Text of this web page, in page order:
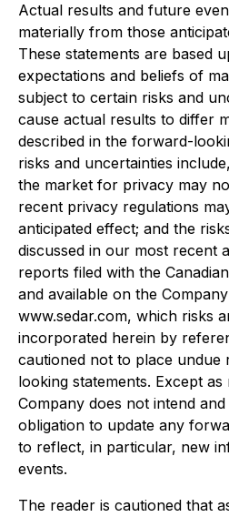
Actual results and future
materially from those
These statements are based
expectations and beliefs of
subject to certain risks and
cause actual results to differ
described in the forward-
risks and uncertainties
the market for privacy may
recent privacy regulations
anticipated effect; and the
discussed in our most recent
reports filed with the
and available on the
www.sedar.com, which risks
incorporated herein by
cautioned not to place
looking statements. Except
Company does not intend
obligation to update any
to reflect, in particular, new
events.
The reader is cautioned that